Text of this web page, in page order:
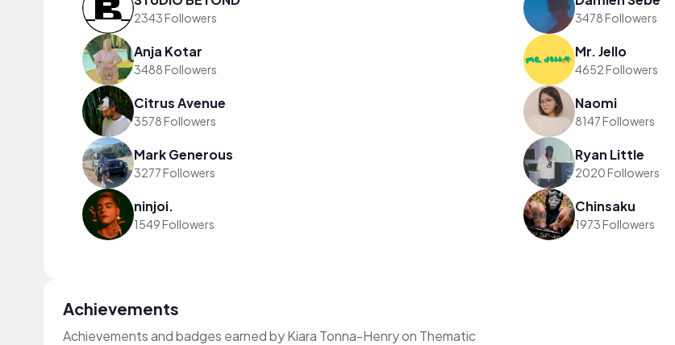
2343 Followers 3478 Followers
Anja Kotar
3488 Followers
Mr. Jello
4652 Followers
Citrus Avenue
3578 Followers
Naomi
8147 Followers
Mark Generous
3277 Followers
Ryan Little
2020 Followers
ninjoi.
1549 Followers
Chinsaku
1973 Followers
Achievements
Achievements and badges earned by Kiara Tonna-Henry on Thematic